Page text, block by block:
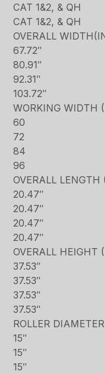
CAT 1&2, & QH
CAT 1&2, & QH
OVERALL
67.72″
80.91″
92.31″
103.72″
WORKING WIDTH
60
72
84
96
OVERALL LENGTH
20.47″
20.47″
20.47″
20.47″
OVERALL HEIGHT
37.53″
37.53″
37.53″
37.53″
ROLLER
15″
15″
15″